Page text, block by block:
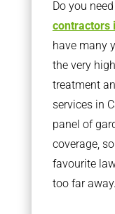
Do you need
contractors
have many
the very
treatment
services in
panel of
coverage,
favourite
too far away.